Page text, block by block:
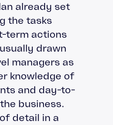
already set
the tasks
term actions
drawn
managers as
knowledge of
and day-to-
business.
detail in a